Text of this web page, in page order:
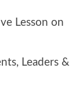
Lesson on
Leaders &